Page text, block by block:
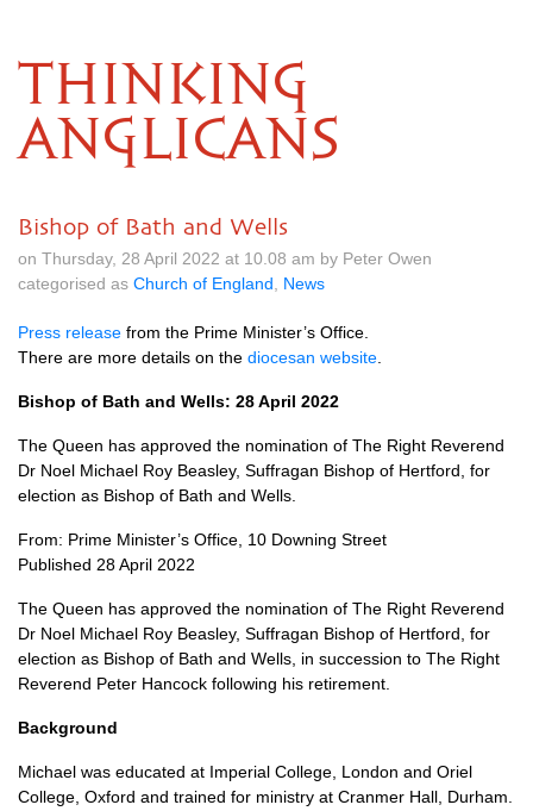
THINKING
ANGLICANS
Bishop of Bath and Wells
on Thursday, 28 April 2022 at 10.08 am by Peter Owen
categorised as Church of England News
Press release from the Prime Minister’s Office.
There are more details on the diocesan website
Bishop of Bath and Wells: 28 April 2022
The Queen has approved the nomination of The Right Reverend
Dr Noel Michael Roy Beasley, Suffragan Bishop of Hertford, for
election as Bishop of Bath and Wells.
From: Prime Minister’s Office, 10 Downing Street
Published 28 April 2022
The Queen has approved the nomination of The Right Reverend
Dr Noel Michael Roy Beasley, Suffragan Bishop of Hertford, for
election as Bishop of Bath and Wells, in succession to The Right
Reverend Peter Hancock following his retirement.
Background
Michael was educated at Imperial College, London and Oriel
College, Oxford and trained for ministry at Cranmer Hall, Durham.